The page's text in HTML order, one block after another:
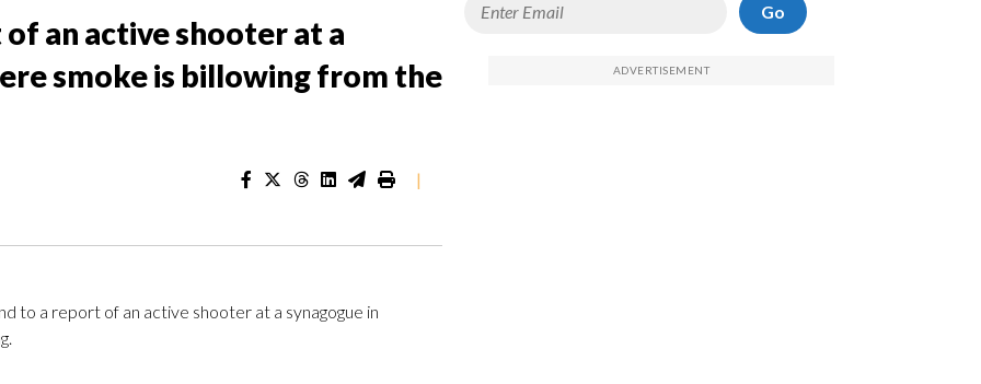
an active shooter at a
smoke is billowing from the
|
to a report of an active shooter at a synagogue in
Go